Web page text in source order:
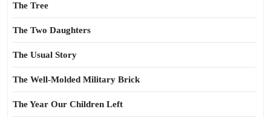
The Tree
The Two Daughters
The Usual Story
The Well-Molded Military Brick
The Year Our Children Left